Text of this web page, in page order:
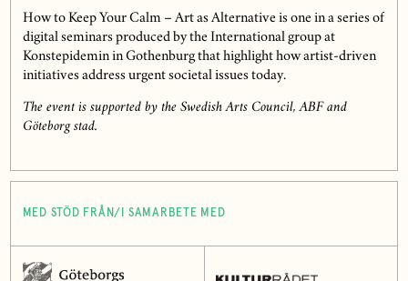
How to Keep Your Calm – Art as Alternative is one in a series of
digital seminars produced by the International group at
Konstepidemin in Gothenburg that highlight how artist-driven
initiatives address urgent societal issues today.
The event is supported by the Swedish Arts Council, ABF and
Göteborg stad.
MED STÖD FRÅN/I SAMARBETE MED